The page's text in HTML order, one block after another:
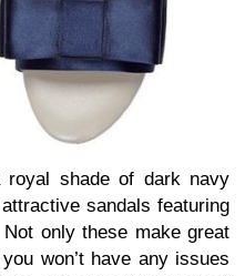
shade of dark navy
sandals featuring
only these make great
won’t have any issues